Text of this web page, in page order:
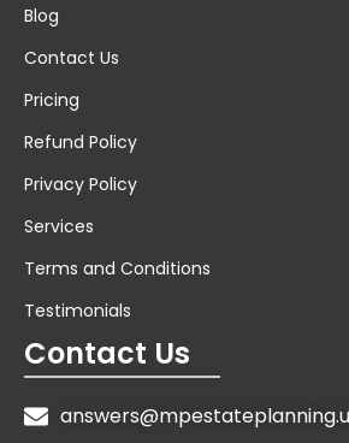
Blog
Contact Us
Pricing
Refund Policy
Privacy Policy
Services
Terms and Conditions
Testimonials
Contact Us